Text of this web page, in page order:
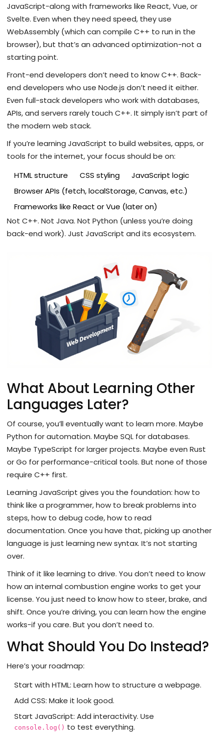
JavaScript-along with frameworks like React, Vue, or
Svelte. Even when they need speed, they use
WebAssembly (which can compile C++ to run in the
browser), but that’s an advanced optimization-not a
starting point.
Front-end developers don’t need to know C++. Back-
end developers who use Node.js don’t need it either.
Even full-stack developers who work with databases,
APIs, and servers rarely touch C++. It simply isn’t part of
the modern web stack.
If you’re learning JavaScript to build websites, apps, or
tools for the internet, your focus should be on:
HTML structure
CSS styling
JavaScript logic
Browser APIs (fetch, localStorage, Canvas, etc.)
Frameworks like React or Vue (later on)
Not C++. Not Java. Not Python (unless you’re doing
back-end work). Just JavaScript and its ecosystem.
What About Learning Other
Languages Later?
Of course, you’ll eventually want to learn more. Maybe
Python for automation. Maybe SQL for databases.
Maybe TypeScript for larger projects. Maybe even Rust
or Go for performance-critical tools. But none of those
require C++ first.
Learning JavaScript gives you the foundation: how to
think like a programmer, how to break problems into
steps, how to debug code, how to read
documentation. Once you have that, picking up another
language is just learning new syntax. It’s not starting
over.
Think of it like learning to drive. You don’t need to know
how an internal combustion engine works to get your
license. You just need to know how to steer, brake, and
shift. Once you’re driving, you can learn how the engine
works-if you care. But you don’t need to.
What Should You Do Instead?
Here’s your roadmap:
Start with HTML: Learn how to structure a webpage.
Add CSS: Make it look good.
Start JavaScript: Add interactivity. Use
console.log() to test everything.